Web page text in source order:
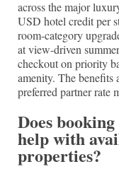
across the major
USD hotel credit per
room-category
at view-driven
checkout on priority
amenity. The
preferred partner rate
Does
help with
properties?